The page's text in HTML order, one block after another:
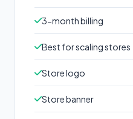
3-month billing
Best for scaling stores
Store logo
Store banner